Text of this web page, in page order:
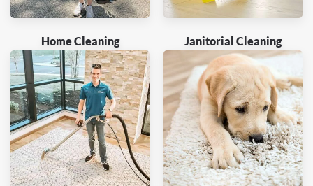
Home Cleaning Janitorial Cleaning